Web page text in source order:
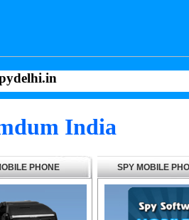
India
PHONE SPY MOBILE